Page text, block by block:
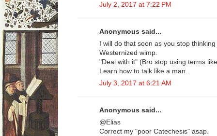
July 2, 2017 at 7:22 PM
Anonymous said...
I will do that soon as you stop
Westernized wimp.
"Deal with it" (Bro stop using terms
Learn how to talk like a man.
July 3, 2017 at 6:21 AM
Anonymous said...
@Elias
Correct my "poor Catechesis" asap.